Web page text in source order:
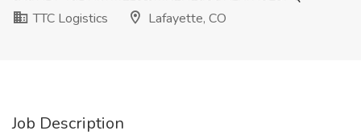
TTC Logistics
Lafayette, CO
Job Description